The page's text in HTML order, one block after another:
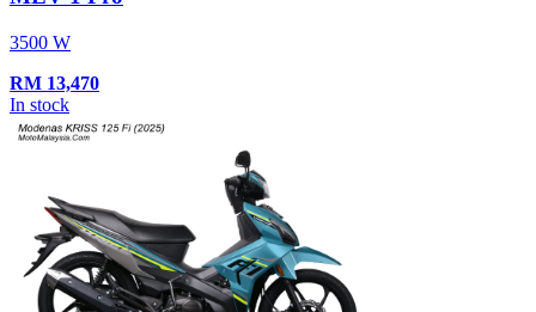
3500 W
RM 13,470
In stock